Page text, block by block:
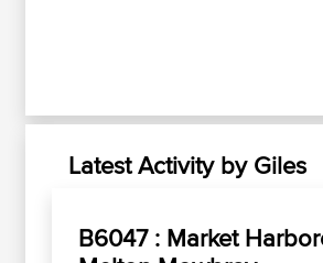
Latest Activity by Giles
B6047 : Market